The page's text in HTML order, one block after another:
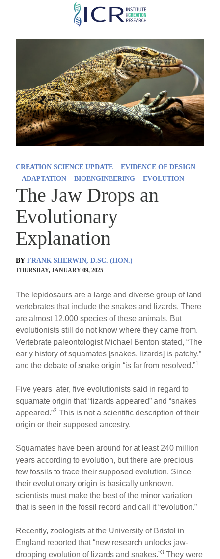
Skip
main
CREATION SCIENCE UPDATE
EVIDENCE OF DESIGN
ADAPTATION
BIOENGINEERING EVOLUTION
The Jaw Drops an
Evolutionary
Explanation
BY FRANK SHERWIN, D.SC. (HON.)
THURSDAY, JANUARY 09, 2025
The lepidosaurs are a large and diverse group of land
vertebrates that include the snakes and lizards. There
are almost 12,000 species of these animals. But
evolutionists still do not know where they came from.
Vertebrate paleontologist Michael Benton stated, “The
early history of squamates [snakes, lizards] is patchy,”
and the debate of snake origin “is far from resolved.”1
Five years later, five evolutionists said in regard to
squamate origin that “lizards appeared” and “snakes
appeared.”2 This is not a scientific description of their
origin or their supposed ancestry.
Squamates have been around for at least 240 million
years according to evolution, but there are precious
few fossils to trace their supposed evolution. Since
their evolutionary origin is basically unknown,
scientists must make the best of the minor variation
that is seen in the fossil record and call it “evolution.”
Recently, zoologists at the University of Bristol in
England reported that “new research unlocks jaw-
dropping evolution of lizards and snakes.”3 They were